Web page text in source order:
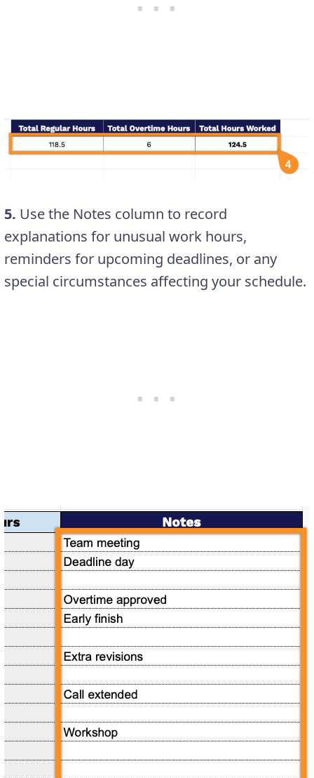
5. Use the Notes column to record
explanations for unusual work hours,
reminders for upcoming deadlines, or any
special circumstances affecting your schedule.